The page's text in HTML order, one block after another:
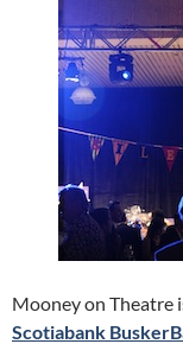
Mooney on Theatre
Scotiabank